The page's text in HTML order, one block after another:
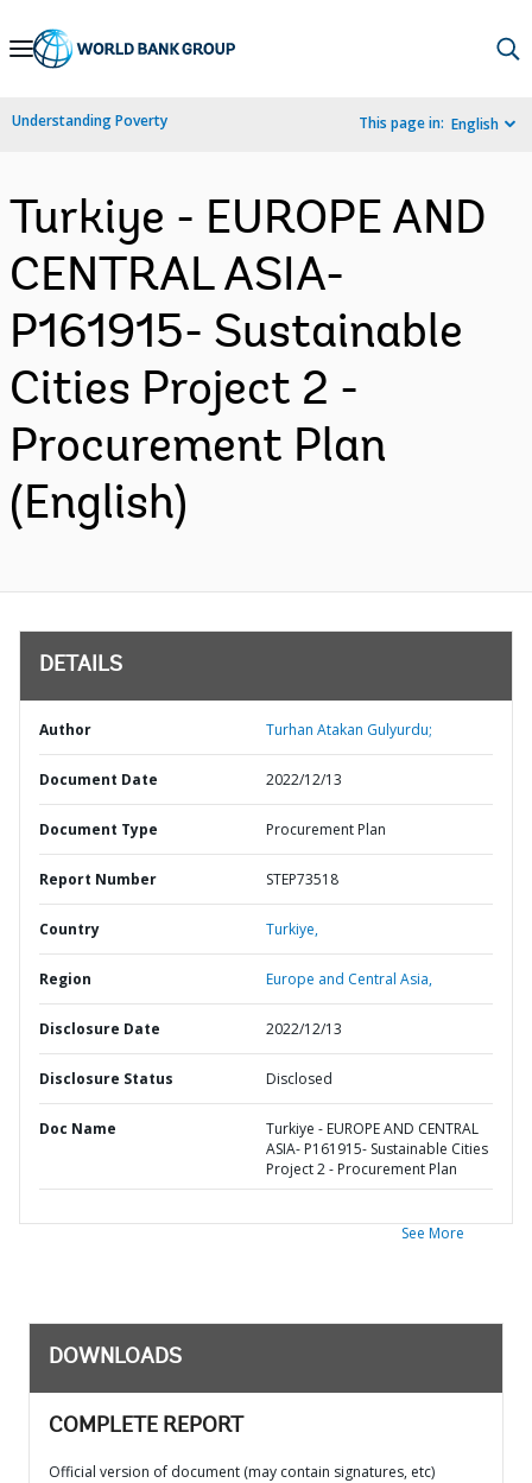
Skip
Navigation
Understanding Poverty This page in: English
Turkiye - EUROPE AND
CENTRAL ASIA-
P161915- Sustainable
Cities Project 2 -
Procurement Plan
(English)
DETAILS
Author Turhan Atakan Gulyurdu;
Document Date 2022/12/13
Document Type Procurement Plan
Report Number STEP73518
Country Turkiye,
Region Europe and Central Asia,
Disclosure Date 2022/12/13
Disclosure Status Disclosed
Doc Name
Turkiye - EUROPE AND CENTRAL
ASIA- P161915- Sustainable Cities
Project 2 - Procurement Plan
See More
DOWNLOADS
COMPLETE REPORT
Official version of document (may contain signatures, etc)